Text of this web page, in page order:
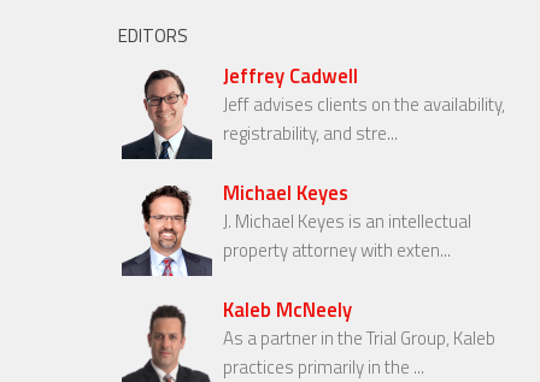
EDITORS
Jeffrey Cadwell
Jeff advises clients on the availability,
registrability, and stre...
Michael Keyes
J. Michael Keyes is an intellectual
property attorney with exten...
Kaleb McNeely
As a partner in the Trial Group, Kaleb
practices primarily in the ...